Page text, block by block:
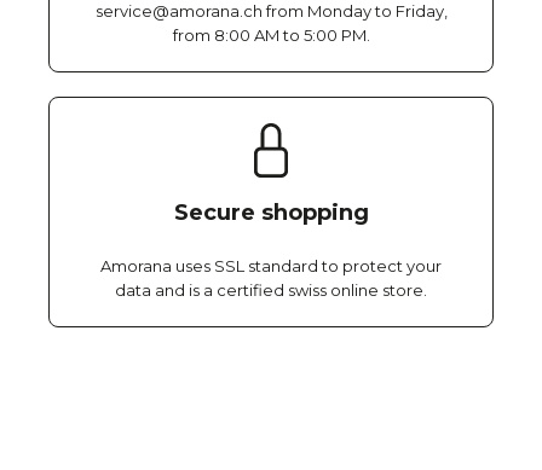
service@amorana.ch from Monday to Friday,
from 8:00 AM to 5:00 PM.
Secure shopping
Amorana uses SSL standard to protect your
data and is a certified swiss online store.